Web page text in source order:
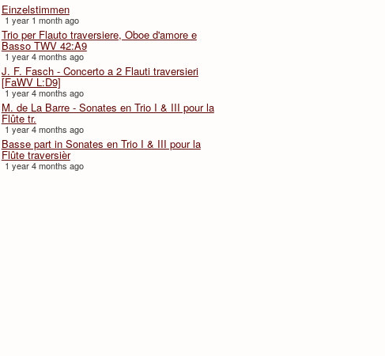
Einzelstimmen
1 year 1 month ago
Trio per Flauto traversiere, Oboe d'amore e
Basso TWV 42:A9
1 year 4 months ago
J. F. Fasch - Concerto a 2 Flauti traversieri
[FaWV L:D9]
1 year 4 months ago
M. de La Barre - Sonates en Trio I & III pour la
Flûte tr.
1 year 4 months ago
Basse part in Sonates en Trio I & III pour la
Flûte traversièr
1 year 4 months ago